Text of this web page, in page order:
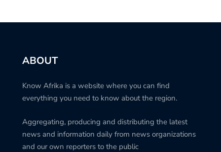
ABOUT
Know Afrika is a website where you can find
everything you need to know about the region.
Aggregating, producing and distributing the latest
news and information daily from news organizations
and our own reporters to the public